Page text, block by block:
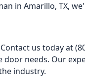
in Amarillo, TX,
us today at
needs. Our
industry.